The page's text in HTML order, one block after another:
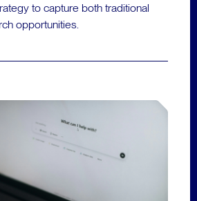
to capture both traditional
opportunities.